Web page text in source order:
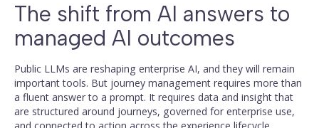
The shift from AI answers to
managed AI outcomes
Public LLMs are reshaping enterprise AI, and they will remain
important tools. But journey management requires more than
a fluent answer to a prompt. It requires data and insight that
are structured around journeys, governed for enterprise use,